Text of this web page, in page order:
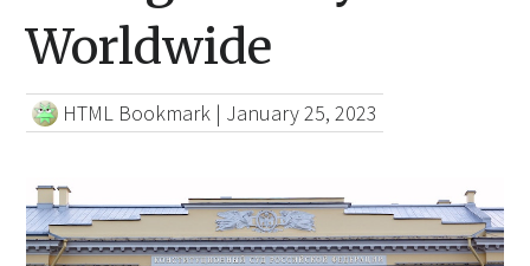
Worldwide
HTML Bookmark | January 25, 2023